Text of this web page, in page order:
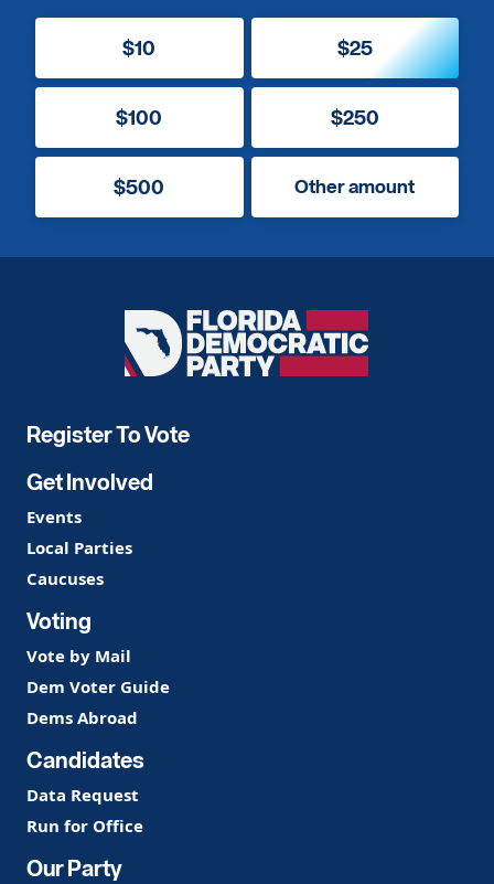
$10 $25
$100 $250
$500 Other amount
Florida
Democratic
Register To Vote
Get Involved
Events
Local Parties
Caucuses
Voting
Vote by Mail
Dem Voter Guide
Dems Abroad
Candidates
Data Request
Run for Office
Our Party